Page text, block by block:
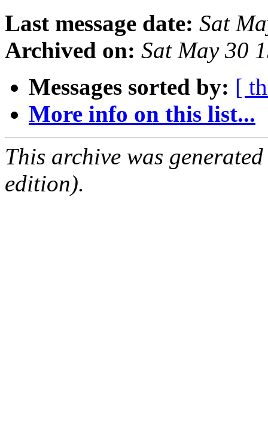
Last message date: Sat
Archived on: Sat May 30
Messages sorted by: [
More info on this list...
This archive was
edition).